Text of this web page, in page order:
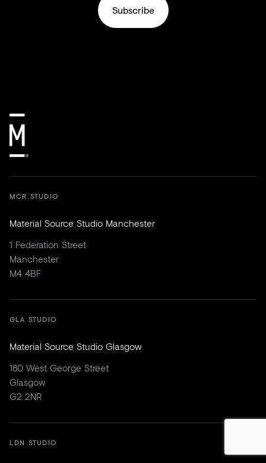
Subscribe
MCR STUDIO
Material Source Studio Manchester
1 Federation Street
Manchester
M4 4BF
GLA STUDIO
Material Source Studio Glasgow
180 West George Street
Glasgow
G2 2NR
LDN STUDIO